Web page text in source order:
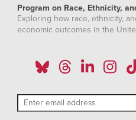
Program on Race, Ethnicity,
Exploring how race, ethnicity,
economic outcomes in the